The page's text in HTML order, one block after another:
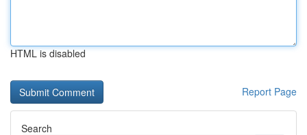
HTML is disabled
Report Page
Search